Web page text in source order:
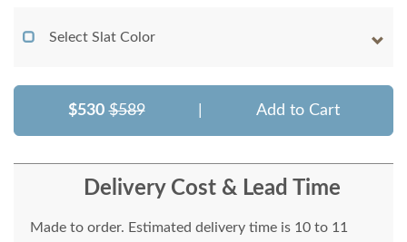
Select Slat Color
$530 $589 Add to Cart
Delivery Cost & Lead Time
Made to order. Estimated delivery time is 10 to 11